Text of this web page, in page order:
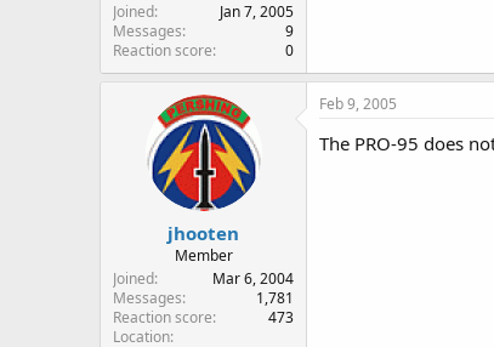
Joined
Jan 7, 2005
Messages
9
Reaction score
0
jhooten
Member
Joined
Mar 6, 2004
Messages
1,781
Reaction score
473
Location
Feb 9, 2005
The PRO-95 does